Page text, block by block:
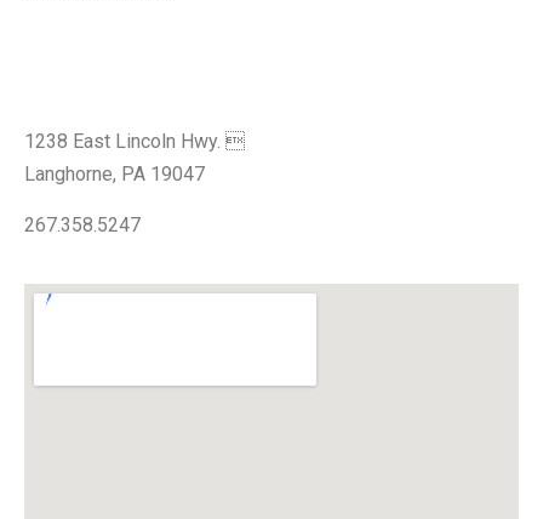
1238 East Lincoln Hwy. 
Langhorne, PA 19047
267.358.5247